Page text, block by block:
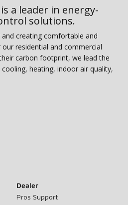
is a leader in energy-
solutions.
creating comfortable and
residential and commercial
carbon footprint, we lead the
heating, indoor air quality,
Dealer
Pros Support